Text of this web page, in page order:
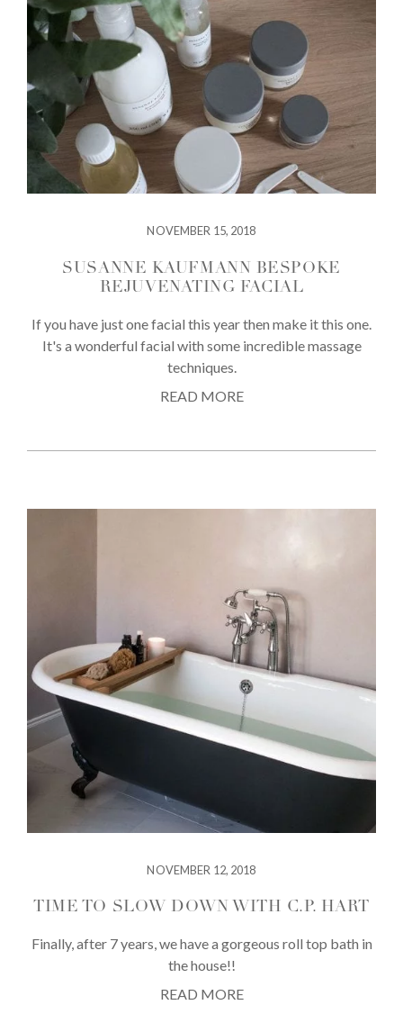
NOVEMBER 15, 2018
SUSANNE KAUFMANN BESPOKE
REJUVENATING FACIAL
If you have just one facial this year then make it this one.
It's a wonderful facial with some incredible massage
techniques.
READ MORE
NOVEMBER 12, 2018
TIME TO SLOW DOWN WITH C.P. HART
Finally, after 7 years, we have a gorgeous roll top bath in
the house!!
READ MORE